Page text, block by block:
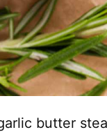
butter